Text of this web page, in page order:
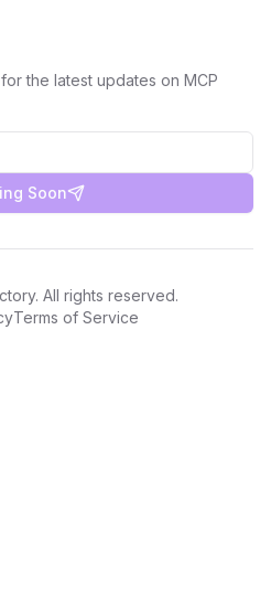
the latest updates on MCP
Soon
All rights reserved.
Terms of Service